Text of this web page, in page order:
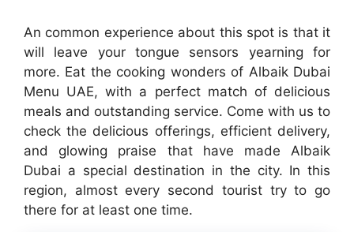
An common experience about this spot is that it
will leave your tongue sensors yearning for
more. Eat the cooking wonders of Albaik Dubai
Menu UAE, with a perfect match of delicious
meals and outstanding service. Come with us to
check the delicious offerings, efficient delivery,
and glowing praise that have made Albaik
Dubai a special destination in the city. In this
region, almost every second tourist try to go
there for at least one time.